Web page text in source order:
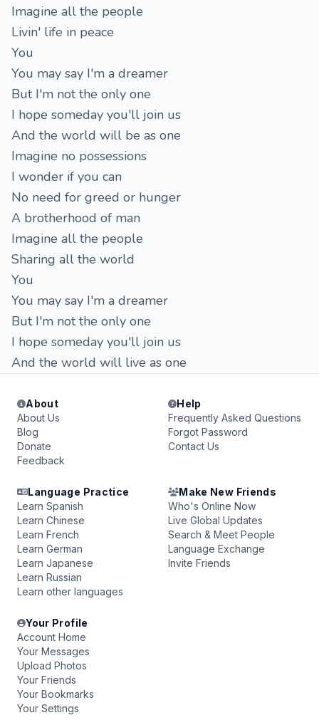
Imagine all the people
Livin' life in peace
You
You may say I'm a dreamer
But I'm not the only one
I hope someday you'll join us
And the world will be as one
Imagine no possessions
I wonder if you can
No need for greed or hunger
A brotherhood of man
Imagine all the people
Sharing all the world
You
You may say I'm a dreamer
But I'm not the only one
I hope someday you'll join us
And the world will live as one
About
About Us
Blog
Donate
Feedback
Help
Frequently Asked Questions
Forgot Password
Contact Us
Language Practice
Learn Spanish
Learn Chinese
Learn French
Learn German
Learn Japanese
Learn Russian
Learn other languages
Make New Friends
Who's Online Now
Live Global Updates
Search & Meet People
Language Exchange
Invite Friends
Your Profile
Account Home
Your Messages
Upload Photos
Your Friends
Your Bookmarks
Your Settings